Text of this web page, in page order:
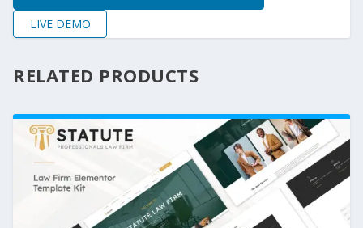
LIVE DEMO
RELATED PRODUCTS